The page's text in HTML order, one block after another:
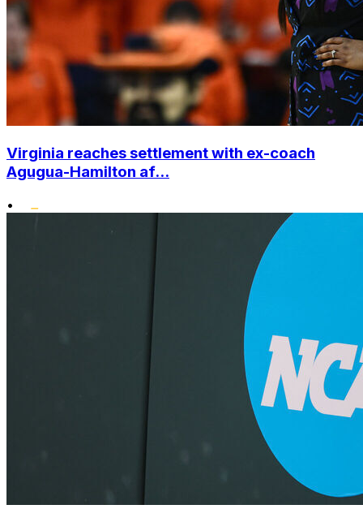
Virginia reaches settlement with ex-coach
Agugua-Hamilton af...
•